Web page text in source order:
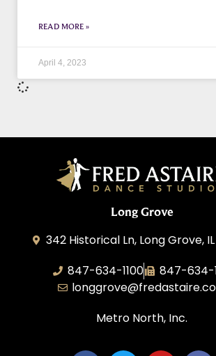
READ MORE »
April 4, 2023
Long Grove
342 Historical Ln, Long Grove,
847-634-1100
847-634-
Metro North, Inc.